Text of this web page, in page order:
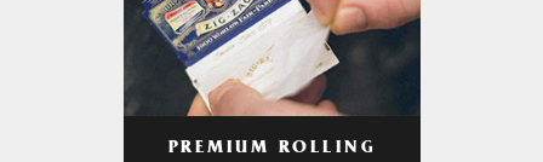
PREMIUM ROLLING